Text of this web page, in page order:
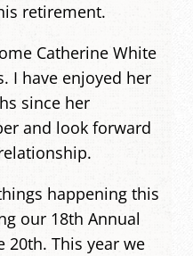
retirement.
Catherine White
I have enjoyed her
since her
and look forward
happening this
our 18th Annual
20th. This year we